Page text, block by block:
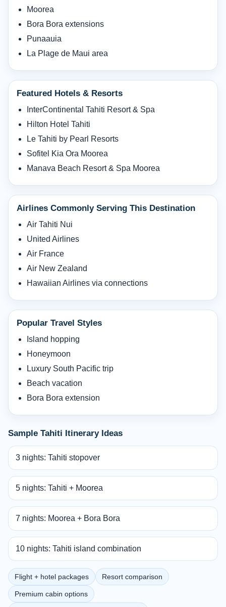
Moorea
Bora Bora extensions
Punaauia
La Plage de Maui area
Featured Hotels & Resorts
InterContinental Tahiti Resort & Spa
Hilton Hotel Tahiti
Le Tahiti by Pearl Resorts
Sofitel Kia Ora Moorea
Manava Beach Resort & Spa Moorea
Airlines Commonly Serving This Destination
Air Tahiti Nui
United Airlines
Air France
Air New Zealand
Hawaiian Airlines via connections
Popular Travel Styles
Island hopping
Honeymoon
Luxury South Pacific trip
Beach vacation
Bora Bora extension
Sample Tahiti Itinerary Ideas
3 nights: Tahiti stopover
5 nights: Tahiti + Moorea
7 nights: Moorea + Bora Bora
10 nights: Tahiti island combination
Flight + hotel packages Resort comparison
Premium cabin options